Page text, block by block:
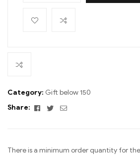
Category: Gift below 150
Share:
Facebook
TwitterEmail
There is a minimum order quantity for